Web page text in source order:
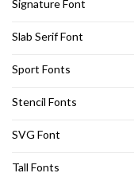
Signature Font
Slab Serif Font
Sport Fonts
Stencil Fonts
SVG Font
Tall Fonts